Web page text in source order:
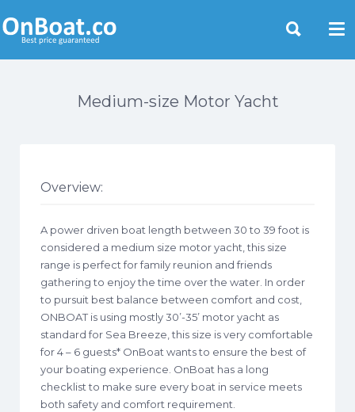
Medium-size Motor Yacht
Overview:
A power driven boat length between 30 to 39 foot is
considered a medium size motor yacht, this size
range is perfect for family reunion and friends
gathering to enjoy the time over the water. In order
to pursuit best balance between comfort and cost,
ONBOAT is using mostly 30’-35’ motor yacht as
standard for Sea Breeze, this size is very comfortable
for 4 – 6 guests* OnBoat wants to ensure the best of
your boating experience. OnBoat has a long
checklist to make sure every boat in service meets
both safety and comfort requirement.